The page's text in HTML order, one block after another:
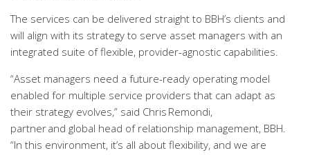
The services can be delivered straight to BBH’s clients and
will align with its strategy to serve asset managers with an
integrated suite of flexible, provider-agnostic capabilities.
“Asset managers need a future-ready operating model
enabled for multiple service providers that can adapt as
their strategy evolves,” said Chris Remondi,
partner and global head of relationship management, BBH.
“In this environment, it’s all about flexibility, and we are